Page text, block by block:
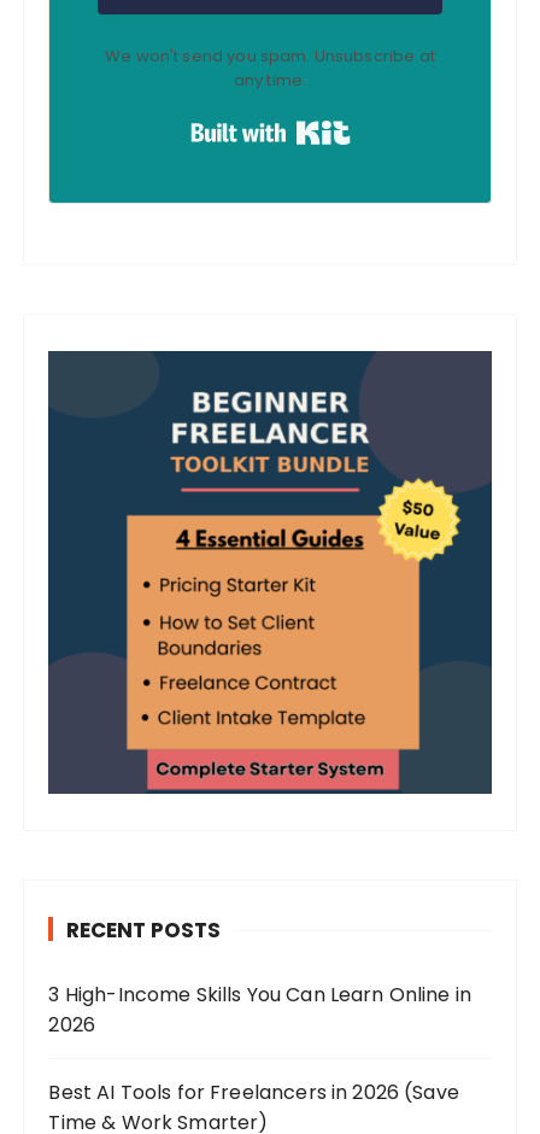
We won't send you spam. Unsubscribe at
any time.
RECENT POSTS
3 High-Income Skills You Can Learn Online in
2026
Best AI Tools for Freelancers in 2026 (Save
Time & Work Smarter)